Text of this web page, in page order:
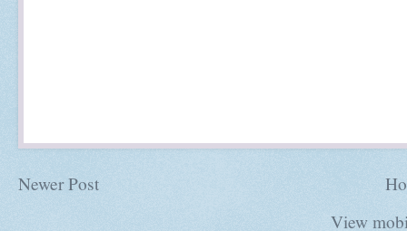
Newer Post
View